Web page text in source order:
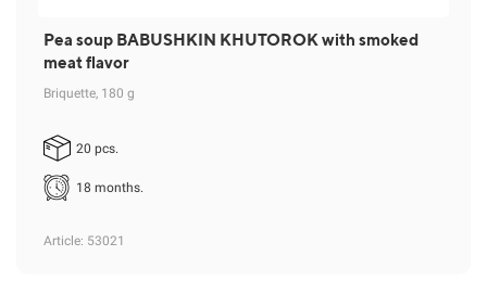
Pea soup BABUSHKIN KHUTOROK with smoked
meat flavor
Briquette, 180 g
20 pcs.
18 months.
Article: 53021